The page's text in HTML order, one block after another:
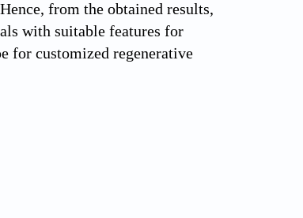
from the obtained results,
with suitable features for
for customized regenerative